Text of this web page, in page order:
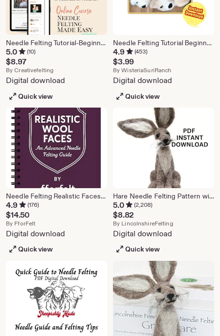
Needle Felting Tutorial-Beginners course includes:Videos/PDFs/patterns,3 cute projects in 1course!Explains wool,tools basics- Learn to Felt!
5.0 (10)
$8.97
ByCreativefelting From shop creativefelting
Digital download
Quick view
Needle Felting Tutorial Beginner Dog, PDF Instant Download
4.9 (453)
$3.99
ByWisteriaSuriRanch
Digital download
Quick view
Needle Felting Realistic Faces – Advanced Tutorial (PDF Download)
4.9 (176)
$14.50
By FforFeltFrom shop FforFelt
Digital download
Quick view
Hare Needle Felting Pattern with Video Tutorials (PDF Download)
5.0 (2,208)
$8.82
By LincolnshireFeltingFrom shop
Digital download
Quick view